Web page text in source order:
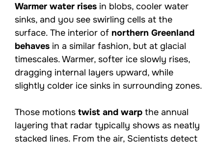
Warmer water rises in blobs, cooler water
sinks, and you see swirling cells at the
surface. The interior of northern Greenland
behaves in a similar fashion, but at glacial
timescales. Warmer, softer ice slowly rises,
dragging internal layers upward, while
slightly colder ice sinks in surrounding zones.
Those motions twist and warp the annual
layering that radar typically shows as neatly
stacked lines. From the air, Scientists detect